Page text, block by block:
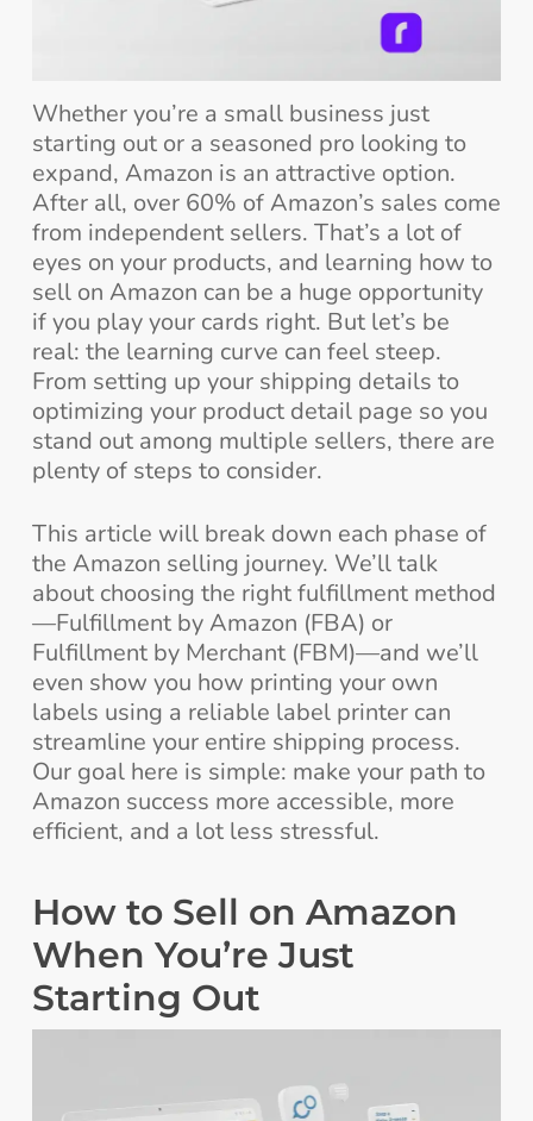
Whether you’re a small business just
starting out or a seasoned pro looking to
expand, Amazon is an attractive option.
After all, over 60% of Amazon’s sales come
from independent sellers. That’s a lot of
eyes on your products, and learning how to
sell on Amazon can be a huge opportunity
if you play your cards right. But let’s be
real: the learning curve can feel steep.
From setting up your shipping details to
optimizing your product detail page so you
stand out among multiple sellers, there are
plenty of steps to consider.
This article will break down each phase of
the Amazon selling journey. We’ll talk
about choosing the right fulfillment method
—Fulfillment by Amazon (FBA) or
Fulfillment by Merchant (FBM)—and we’ll
even show you how printing your own
labels using a reliable label printer can
streamline your entire shipping process.
Our goal here is simple: make your path to
Amazon success more accessible, more
efficient, and a lot less stressful.
How to Sell on Amazon
When You’re Just
Starting Out